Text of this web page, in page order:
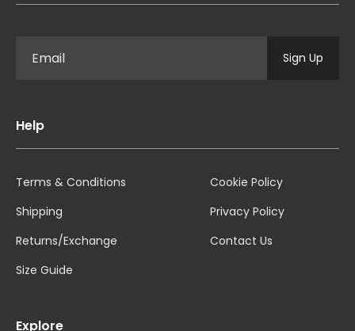
Sign Up
Help
Terms & Conditions
Shipping
Returns/Exchange
Size Guide
Cookie Policy
Privacy Policy
Contact Us
Explore